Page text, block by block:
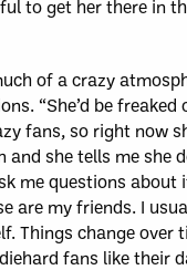
to get her there in
of a crazy
“She’d be
fans, so right now
and she tells me she
me questions about
are my friends. I
Things change over
fans like their